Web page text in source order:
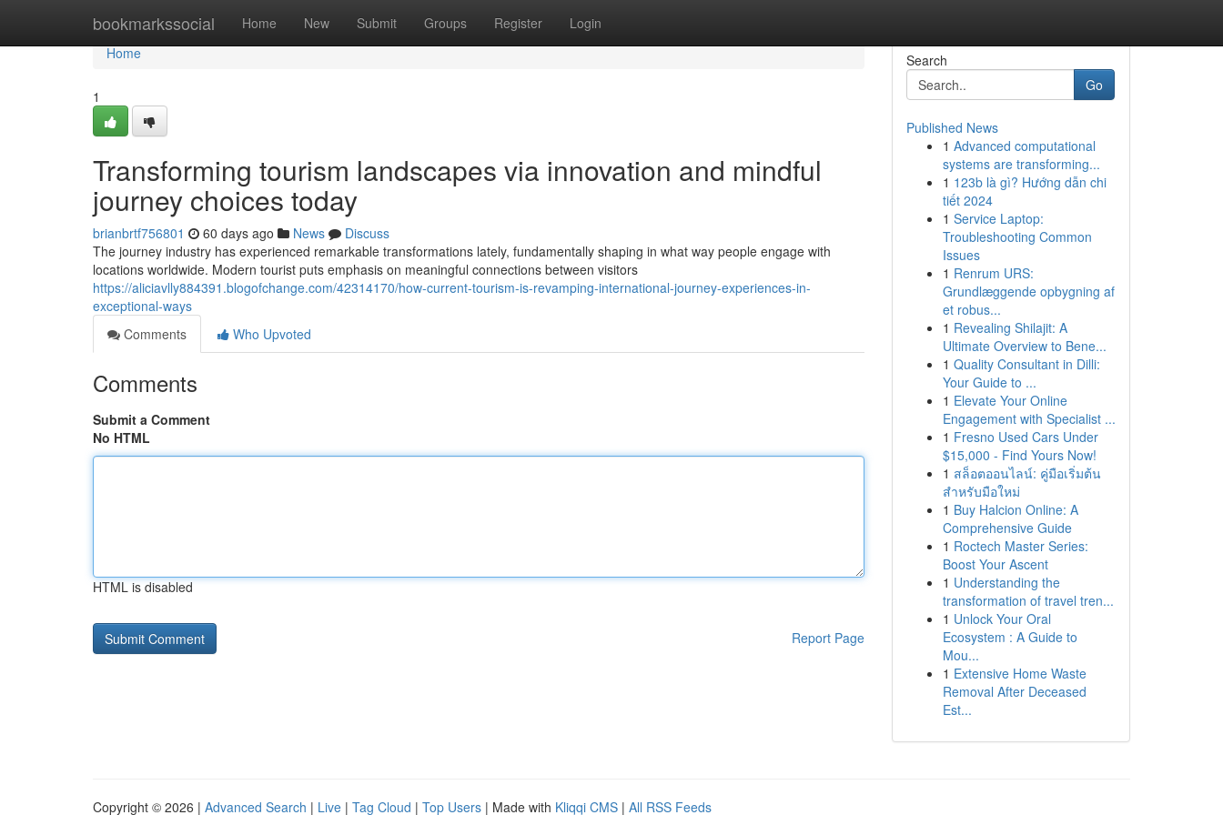
bookmarkssocial Home New Submit Groups Register Login
Home
Home
1
Transforming tourism landscapes via innovation and mindful
journey choices today
brianbrtf756801 60 days ago News
Discuss
The journey industry has experienced remarkable transformations lately, fundamentally shaping in what way people engage with
locations worldwide. Modern tourist puts emphasis on meaningful connections between visitors
https://aliciavlly884391.blogofchange.com/42314170/how-current-tourism-is-revamping-international-journey-experiences-in-
exceptional-ways
Comments
Who Upvoted
Comments
Submit a Comment
No HTML
HTML is disabled
Report Page
Search
Go
Published News
1 Advanced computational
systems are transforming...
1 123b là gì? Hướng dẫn chi
tiết 2024
1 Service Laptop:
Troubleshooting Common
Issues
1 Renrum URS:
Grundlæggende opbygning af
et robus...
1 Revealing Shilajit: A
Ultimate Overview to Bene...
1 Quality Consultant in Dilli:
Your Guide to ...
1 Elevate Your Online
Engagement with Specialist ...
1 Fresno Used Cars Under
$15,000 - Find Yours Now!
1 สล็อตออนไลน์: คู่มือเริ่มต้น
สำหรับมือใหม่
1 Buy Halcion Online: A
Comprehensive Guide
1 Roctech Master Series:
Boost Your Ascent
1 Understanding the
transformation of travel tren...
1 Unlock Your Oral
Ecosystem : A Guide to
Mou...
1 Extensive Home Waste
Removal After Deceased
Est...
Copyright © 2026 | Advanced Search | Live | Tag Cloud | Top Users | Made with Kliqqi CMS | All RSS Feeds